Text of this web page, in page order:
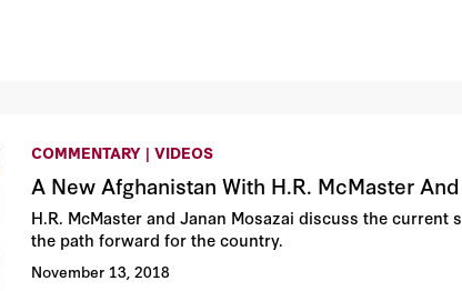
COMMENTARY | VIDEOS
A New Afghanistan With H.R. McMaster
H.R. McMaster and Janan Mosazai discuss the
the path forward for the country.
November 13, 2018